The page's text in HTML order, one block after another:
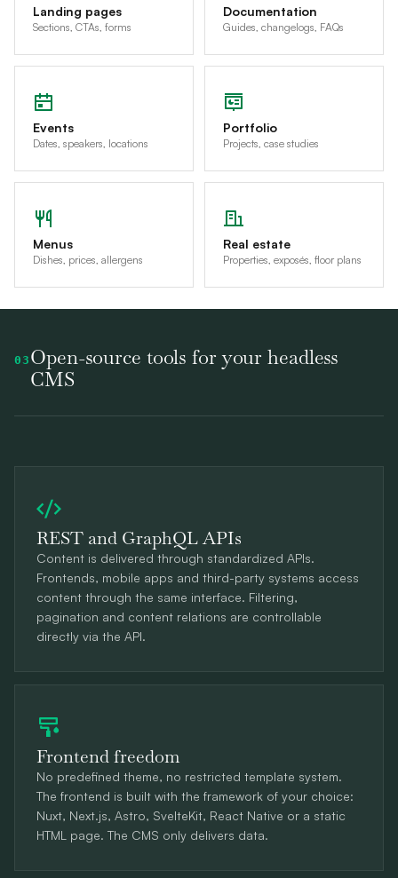
Landing pages
Sections, CTAs, forms
Documentation
Guides, changelogs, FAQs
Events
Dates, speakers, locations
Portfolio
Projects, case studies
Menus
Dishes, prices, allergens
Real estate
Properties, exposés, floor plans
03 Open-source tools for your headless
CMS
REST and GraphQL APIs
Content is delivered through standardized APIs.
Frontends, mobile apps and third-party systems access
content through the same interface. Filtering,
pagination and content relations are controllable
directly via the API.
Frontend freedom
No predefined theme, no restricted template system.
The frontend is built with the framework of your choice:
Nuxt, Next.js, Astro, SvelteKit, React Native or a static
HTML page. The CMS only delivers data.